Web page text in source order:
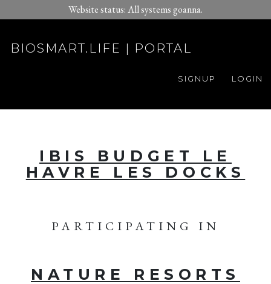
Website status: All systems goanna.
BIOSMART.LIFE | PORTAL
LOGIN
SIGNUP
IBIS BUDGET LE
HAVRE LES DOCKS
PARTICIPATING IN
NATURE RESORTS